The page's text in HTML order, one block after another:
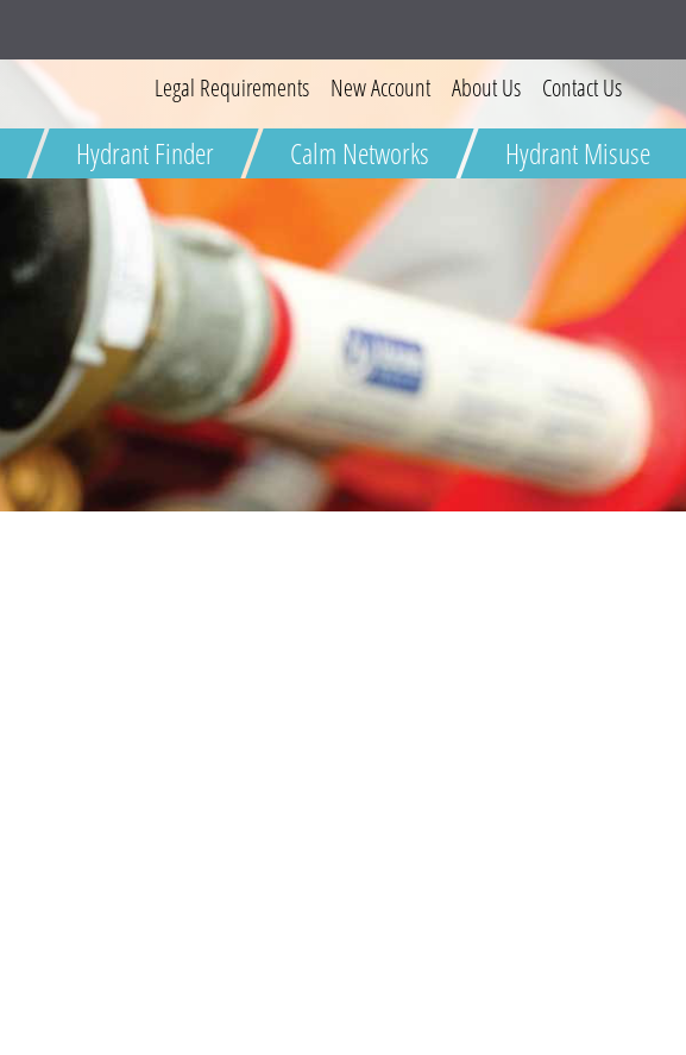
Legal Requirements New Account About Us Contact Us
Hydrant Finder Calm Networks Hydrant Misuse